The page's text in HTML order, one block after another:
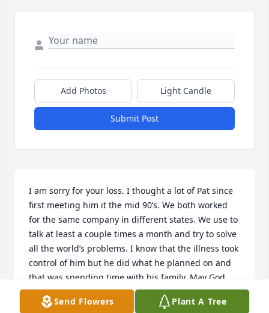
Add Photos Light Candle
Submit Post
I am sorry for your loss. I thought a lot of Pat since
first meeting him it the mid 90’s. We both worked
for the same company in different states. We use to
talk at least a couple times a month and try to solve
all the world’s problems. I know that the illness took
control of him but he did what he planned on and
that was spending time with his family. May God
give you peace with his passing for he is no longer
suffering.Send Flowers Plant A Tree